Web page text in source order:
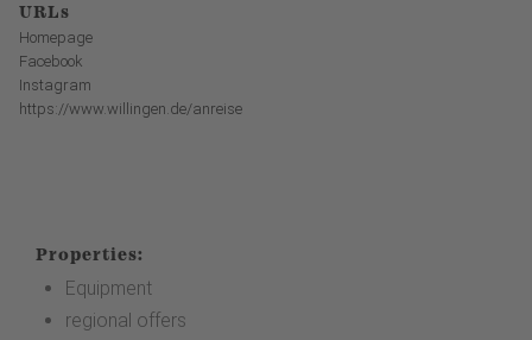
URLs
Homepage
Facebook
Instagram
https://www.willingen.de/anreise
Properties:
Equipment
regional offers